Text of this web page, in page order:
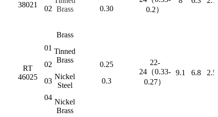
38021
02 Brass
0.30
0.2）
RT
46025
01
02
03
04
Brass
Tinned
Brass
Nickel
Steel
Nickel
Brass
0.25
0.3
22-
24（0.33-
0.27）
9.1 6.8 2.5